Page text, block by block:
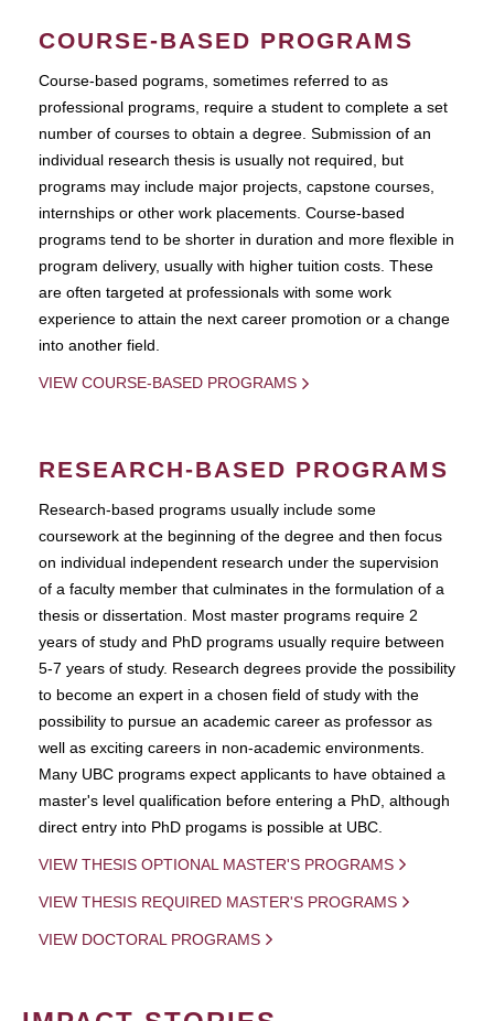
COURSE-BASED PROGRAMS
Course-based pograms, sometimes referred to as
professional programs, require a student to complete a set
number of courses to obtain a degree. Submission of an
individual research thesis is usually not required, but
programs may include major projects, capstone courses,
internships or other work placements. Course-based
programs tend to be shorter in duration and more flexible in
program delivery, usually with higher tuition costs. These
are often targeted at professionals with some work
experience to attain the next career promotion or a change
into another field.
VIEW COURSE-BASED PROGRAMS
RESEARCH-BASED PROGRAMS
Research-based programs usually include some
coursework at the beginning of the degree and then focus
on individual independent research under the supervision
of a faculty member that culminates in the formulation of a
thesis or dissertation. Most master programs require 2
years of study and PhD programs usually require between
5-7 years of study. Research degrees provide the possibility
to become an expert in a chosen field of study with the
possibility to pursue an academic career as professor as
well as exciting careers in non-academic environments.
Many UBC programs expect applicants to have obtained a
master's level qualification before entering a PhD, although
direct entry into PhD progams is possible at UBC.
VIEW THESIS OPTIONAL MASTER'S PROGRAMS
VIEW THESIS REQUIRED MASTER'S PROGRAMS
VIEW DOCTORAL PROGRAMS